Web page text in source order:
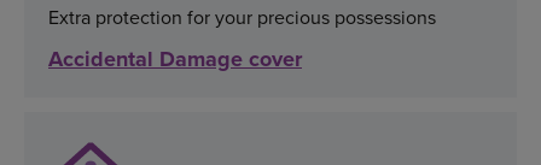
Extra protection for your precious possessions
Accidental Damage cover